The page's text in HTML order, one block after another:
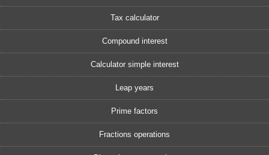
Tax calculator
Compound interest
Calculator simple interest
Leap years
Prime factors
Fractions operations